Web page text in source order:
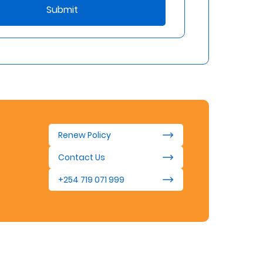
Submit
Renew Policy
Contact Us
+254 719 071 999